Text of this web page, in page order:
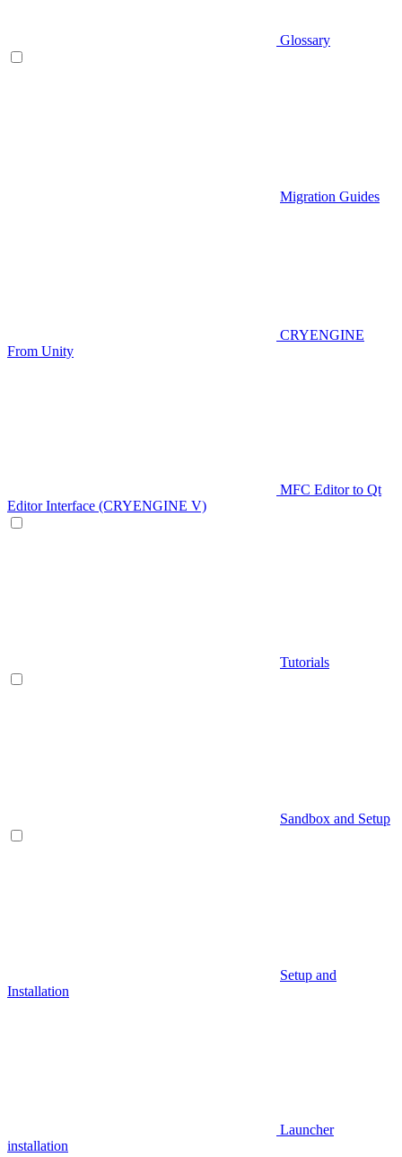
Glossary
Migration Guides
CRYENGINE
From Unity
MFC Editor to Qt
Editor Interface (CRYENGINE V)
Tutorials
Sandbox and Setup
Setup and
Installation
Launcher
installation